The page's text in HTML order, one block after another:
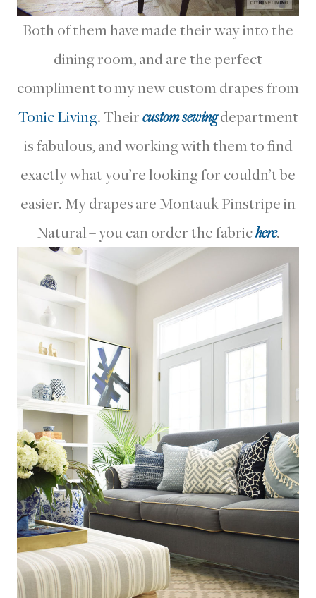
Both of them have made their way into the
dining room, and are the perfect
compliment to my new custom drapes from
Tonic Living. Theircustom sewingdepartment
is fabulous, and working with them to find
exactly what you’re looking for couldn’t be
easier. My drapes are Montauk Pinstripe in
Natural – you can order the fabrichere.